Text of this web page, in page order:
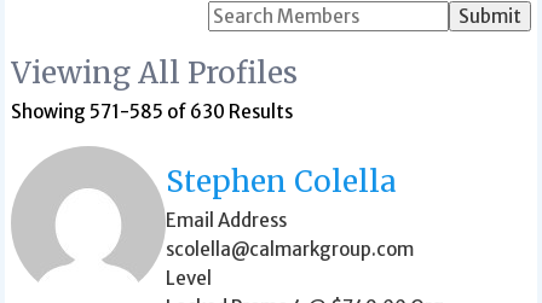
Search
Viewing All Profiles
Showing 571-585 of 630 Results
Stephen Colella
Email Address
scolella@calmarkgroup.com
Level